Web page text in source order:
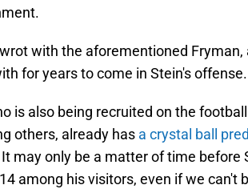
with the aforementioned Fryman,
for years to come in Stein's offense.
is also being recruited on the
others, already has a crystal ball
may only be a matter of time before
among his visitors, even if we can't